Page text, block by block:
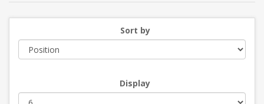
Sort by
Display